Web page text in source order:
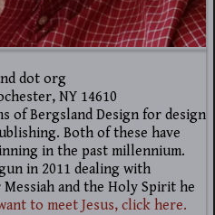
dot org
NY 14610
of Bergsland Design for design
Both of these have
in the past millennium.
in 2011 dealing with
and the Holy Spirit he
to meet Jesus, click here.